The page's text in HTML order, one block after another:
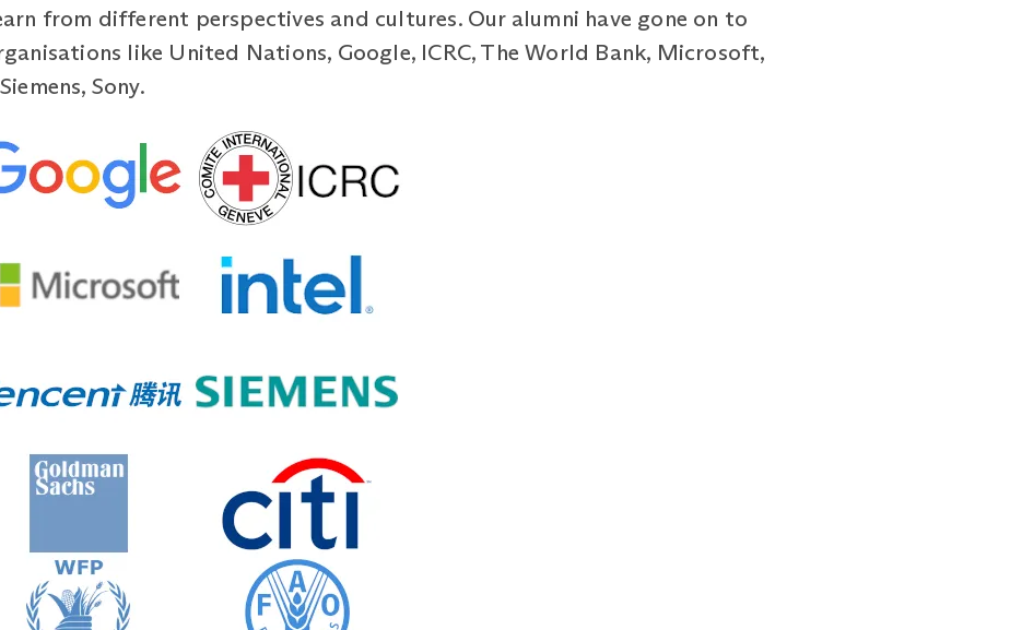
from different perspectives and cultures. Our alumni have gone on to
like United Nations, Google, ICRC, The World Bank, Microsoft,
Sony.